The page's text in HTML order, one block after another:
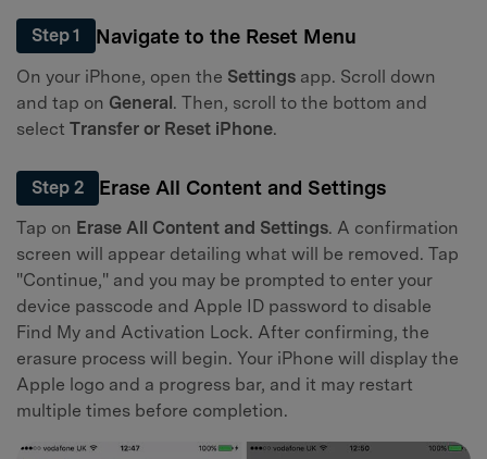
Step 1 Navigate to the Reset Menu
On your iPhone, open the Settings app. Scroll down
and tap on General. Then, scroll to the bottom and
select Transfer or Reset iPhone.
Step 2 Erase All Content and Settings
Tap on Erase All Content and Settings. A confirmation
screen will appear detailing what will be removed. Tap
"Continue," and you may be prompted to enter your
device passcode and Apple ID password to disable
Find My and Activation Lock. After confirming, the
erasure process will begin. Your iPhone will display the
Apple logo and a progress bar, and it may restart
multiple times before completion.